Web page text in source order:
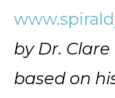
by Dr.
based on